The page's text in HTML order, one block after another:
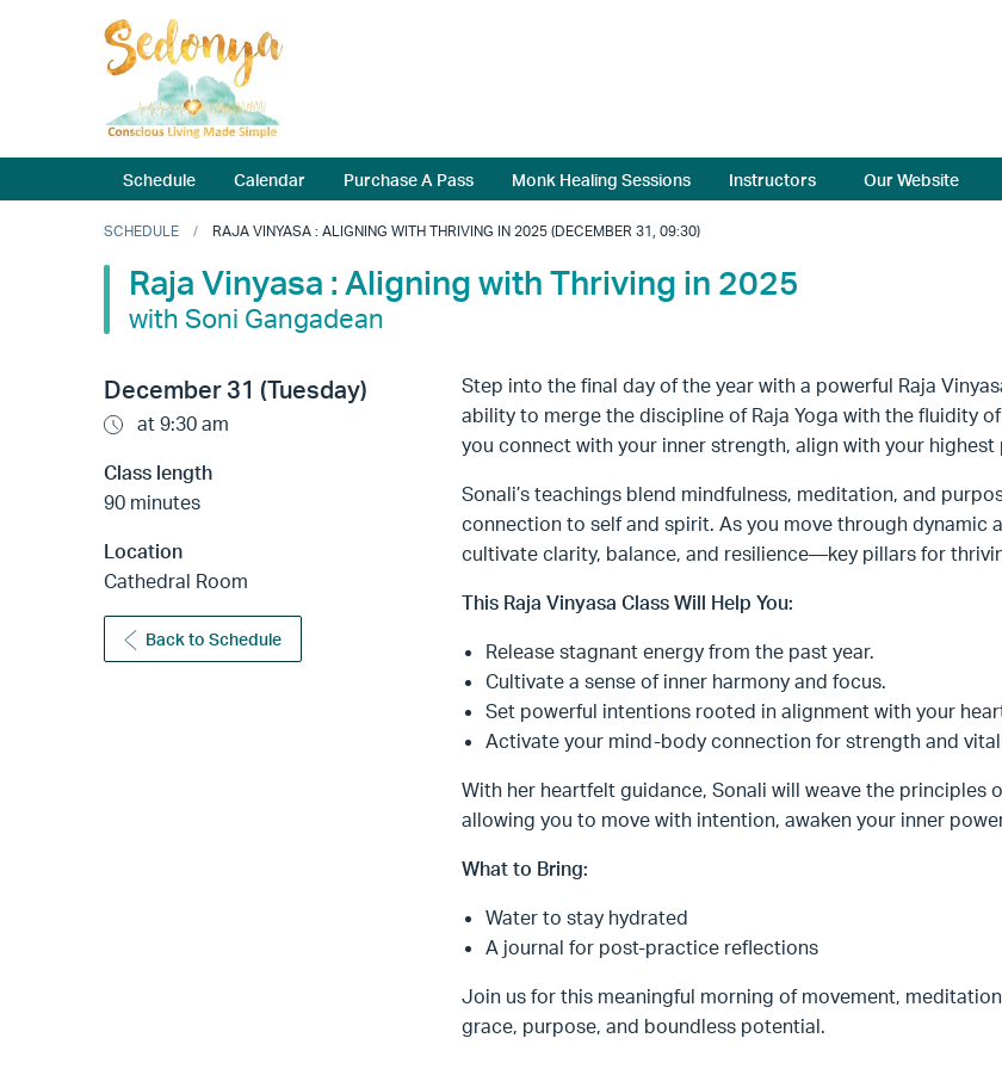
Schedule Calendar Purchase A Pass Monk Healing Sessions Instructors Our Website
SCHEDULE RAJA VINYASA : ALIGNING WITH THRIVING IN 2025 (DECEMBER 31, 09:30)
Raja Vinyasa : Aligning with Thriving in 2025
with Soni Gangadean
December 31 (Tuesday)
at 9:30 am
Class length
90 minutes
Location
Cathedral Room
Back to Schedule
Step into the final day of the year with a powerful Raja
ability to merge the discipline of Raja Yoga with the fluidity
you connect with your inner strength, align with your
Sonali’s teachings blend mindfulness, meditation, and
connection to self and spirit. As you move through dynamic
cultivate clarity, balance, and resilience—key pillars for
This Raja Vinyasa Class Will Help You:
Release stagnant energy from the past year.
Cultivate a sense of inner harmony and focus.
Set powerful intentions rooted in alignment with your
Activate your mind-body connection for strength and
With her heartfelt guidance, Sonali will weave the principles
allowing you to move with intention, awaken your inner
What to Bring:
Water to stay hydrated
A journal for post-practice reflections
Join us for this meaningful morning of movement,
grace, purpose, and boundless potential.